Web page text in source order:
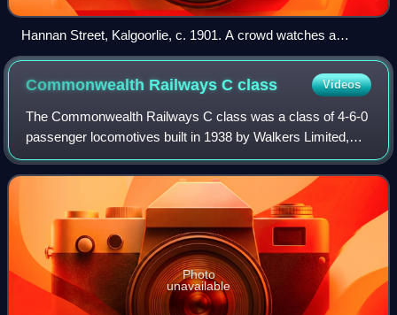
Hannan Street, Kalgoorlie, c. 1901. A crowd watches a
parade.
Commonwealth Railways Cclass Videos
The Commonwealth Railways C class was a class of 4-6-0
passenger locomotives built in 1938 by Walkers Limited,
Maryborough, for the Commonwealth Railways, Australia.
Photo
unavailable